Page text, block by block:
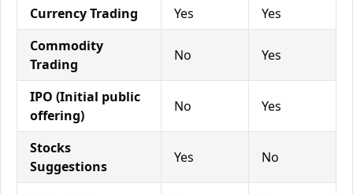
Currency Trading Yes
Yes
Commodity
Trading
No Yes
IPO (Initial public
offering)
No Yes
Stocks
Suggestions
Yes No